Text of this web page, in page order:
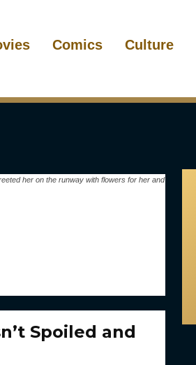
Comics Culture
her on the runway with flowers for her and
Spoiled and